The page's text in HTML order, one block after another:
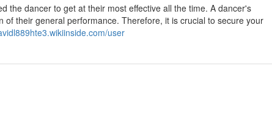
the dancer to get at their most effective all the time. A dancer's
their general performance. Therefore, it is crucial to secure your
user